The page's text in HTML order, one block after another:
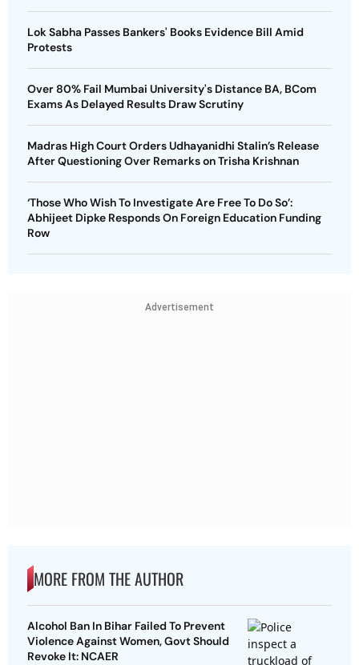
Lok Sabha Passes Bankers' Books Evidence Bill Amid
Protests
Over 80% Fail Mumbai University's Distance BA, BCom
Exams As Delayed Results Draw Scrutiny
Madras High Court Orders Udhayanidhi Stalin’s Release
After Questioning Over Remarks on Trisha Krishnan
‘Those Who Wish To Investigate Are Free To Do So’:
Abhijeet Dipke Responds On Foreign Education Funding
Row
Advertisement
MORE FROM THE AUTHOR
Alcohol Ban In Bihar Failed To Prevent
Violence Against Women, Govt Should
Revoke It: NCAER